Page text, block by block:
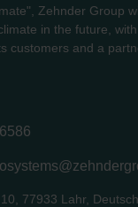
Zehnder Group
in the future,
customers and a
77933 Lahr,